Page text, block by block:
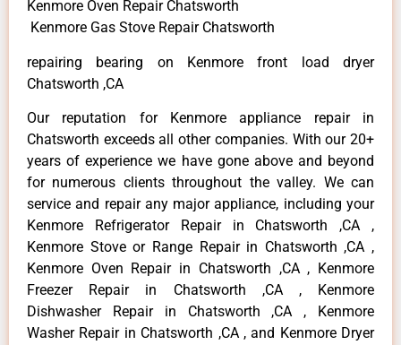
Kenmore Oven Repair Chatsworth
Kenmore Gas Stove Repair Chatsworth
repairing bearing on Kenmore front load dryer
Chatsworth ,CA
Our reputation for Kenmore appliance repair in
Chatsworth exceeds all other companies. With our 20+
years of experience we have gone above and beyond
for numerous clients throughout the valley. We can
service and repair any major appliance, including your
Kenmore Refrigerator Repair in Chatsworth ,CA ,
Kenmore Stove or Range Repair in Chatsworth ,CA ,
Kenmore Oven Repair in Chatsworth ,CA , Kenmore
Freezer Repair in Chatsworth ,CA , Kenmore
Dishwasher Repair in Chatsworth ,CA , Kenmore
Washer Repair in Chatsworth ,CA , and Kenmore Dryer